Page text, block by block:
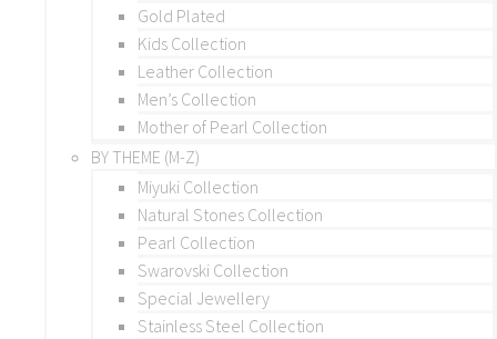
Gold Plated
Kids Collection
Leather Collection
Men’s Collection
Mother of Pearl Collection
BY THEME (M-Z)
Miyuki Collection
Natural Stones Collection
Pearl Collection
Swarovski Collection
Special Jewellery
Stainless Steel Collection